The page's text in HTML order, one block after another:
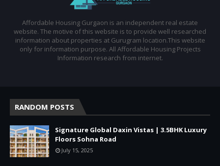
Affordable Housing Gurgaon is an independent real estate
website. The motive of this website is to provide well researched
information about properties at Gurugram location.This website
only for information purpose. All Affordable Housing Projects
Information research from internet.
RANDOM POSTS
Signature Global Daxin Vistas | 3.5BHK Luxury
Floors Sohna Road
July 15, 2025